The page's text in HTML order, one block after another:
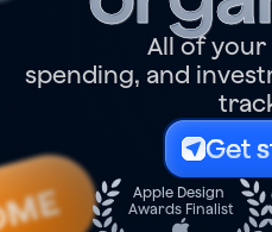
All of your
spending, and
Get
Apple Design
Awards Finalist